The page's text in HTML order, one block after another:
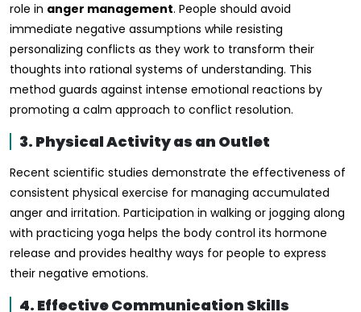
role in anger management. People should avoid
immediate negative assumptions while resisting
personalizing conflicts as they work to transform their
thoughts into rational systems of understanding. This
method guards against intense emotional reactions by
promoting a calm approach to conflict resolution.
3. Physical Activity as an Outlet
Recent scientific studies demonstrate the effectiveness of
consistent physical exercise for managing accumulated
anger and irritation. Participation in walking or jogging along
with practicing yoga helps the body control its hormone
release and provides healthy ways for people to express
their negative emotions.
4. Effective Communication Skills